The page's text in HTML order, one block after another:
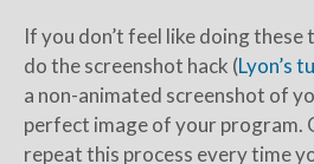
If you don’t feel like doing these
do the screenshot hack (Lyon’s
a non-animated screenshot of
perfect image of your program.
repeat this process every time